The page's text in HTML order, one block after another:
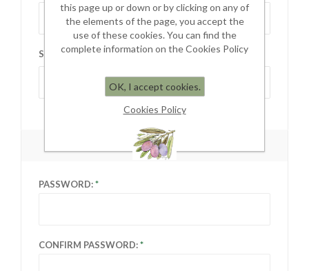
Select country
STATE / PROVINCE:
Select state
YOUR PASSWORD
PASSWORD:
CONFIRM PASSWORD:
this page up or down or by clicking on any of
the elements of the page, you accept the
use of these cookies. You can find the
complete information on the Cookies Policy
OK, I accept cookies.
Cookies Policy